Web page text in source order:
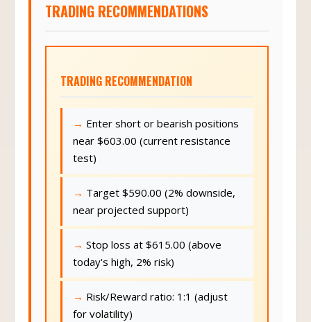
TRADING RECOMMENDATIONS
TRADING RECOMMENDATION
Enter short or bearish positions
near $603.00 (current resistance
test)
Target $590.00 (2% downside,
near projected support)
Stop loss at $615.00 (above
today's high, 2% risk)
Risk/Reward ratio: 1:1 (adjust
for volatility)